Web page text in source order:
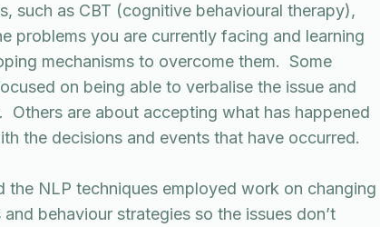
such as CBT (cognitive behavioural therapy),
problems you are currently facing and learning
mechanisms to overcome them. Some
on being able to verbalise the issue and
Others are about accepting what has happened
the decisions and events that have occurred.
the NLP techniques employed work on changing
behaviour strategies so the issues don’t